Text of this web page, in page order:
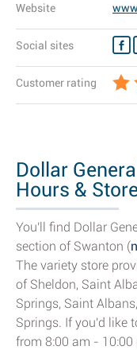
Website
Social sites
Customer rating
Dollar
Hours &
You'll find Dollar
section of Swanton (
The variety store
of Sheldon, Saint
Springs, Saint
Springs. If you'd like
from 8:00 am -